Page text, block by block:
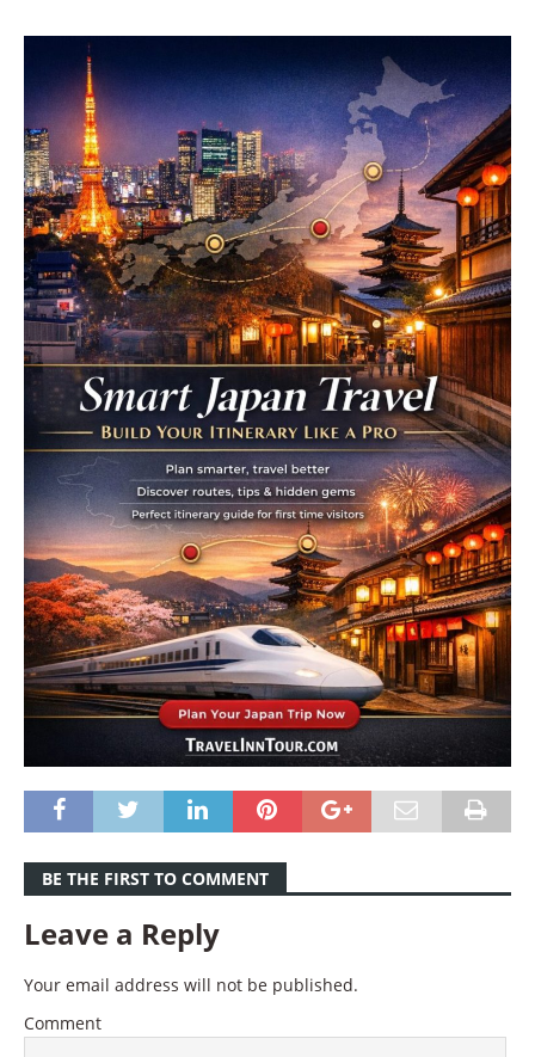
BE THE FIRST TO COMMENT
Leave a Reply
Your email address will not be published.
Comment